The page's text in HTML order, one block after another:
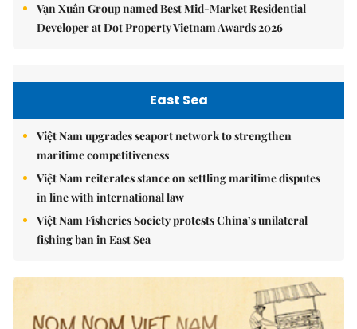
Vạn Xuân Group named Best Mid-Market Residential
Developer at Dot Property Vietnam Awards 2026
East Sea
Việt Nam upgrades seaport network to strengthen
maritime competitiveness
Việt Nam reiterates stance on settling maritime disputes
in line with international law
Việt Nam Fisheries Society protests China’s unilateral
fishing ban in East Sea